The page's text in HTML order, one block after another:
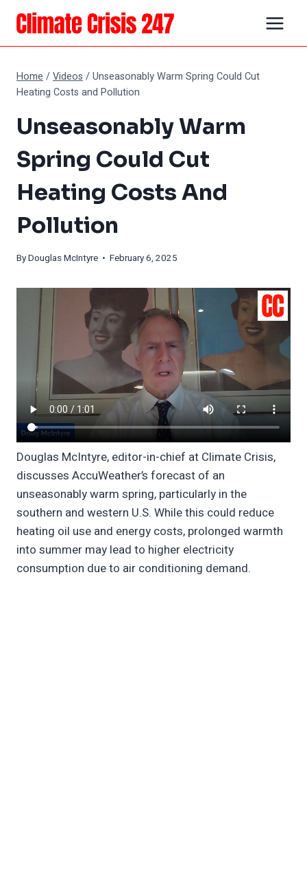
Skip
content
Home /Videos /Unseasonably Warm Spring Could Cut
Heating Costs and Pollution
Unseasonably Warm
Spring Could Cut
Heating Costs And
Pollution
ByDouglas McIntyre • February 6, 2025
Douglas McIntyre, editor-in-chief at Climate Crisis,
discusses AccuWeather’s forecast of an
unseasonably warm spring, particularly in the
southern and western U.S. While this could reduce
heating oil use and energy costs, prolonged warmth
into summer may lead to higher electricity
consumption due to air conditioning demand.